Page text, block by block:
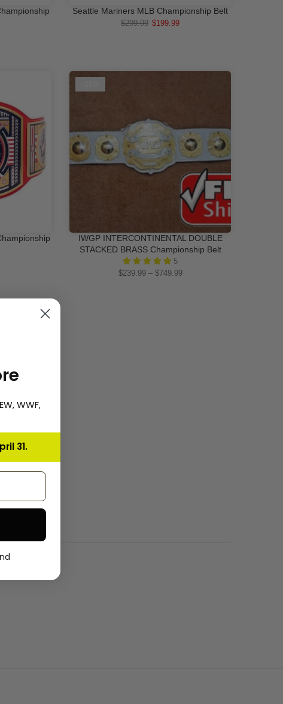
ADD TO CART
Seattle Mariners MLB Championship Belt
$299.99 $199.99
QUICK SHOP
IWGP INTERCONTINENTAL DOUBLE
STACKED BRASS Championship Belt
5
$239.99 – $749.99
WWF,
31.